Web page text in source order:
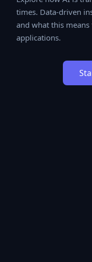
times. Data-driven
and what this means
applications.